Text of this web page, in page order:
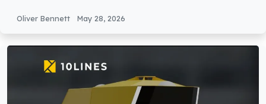
Oliver Bennett May 28, 2026